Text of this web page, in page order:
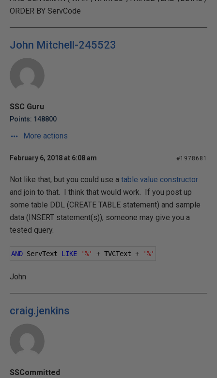
ORDER BY ServCode
John Mitchell-245523
SSC Guru
Points: 148800
More actions
February 6, 2018 at 6:08 am #1978681
Not like that, but you could use a table value constructor
and join to that. I think that would work. If you post up
some table DDL (CREATE TABLE statement) and sample
data (INSERT statement(s)), someone may give you a
tested query.
AND ServText LIKE '%' + TVCText + '%'
John
craig.jenkins
SSCommitted